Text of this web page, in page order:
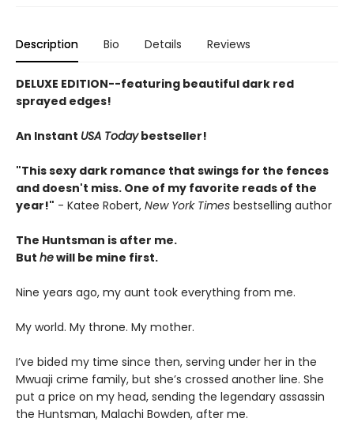
Description Bio Details Reviews
DELUXE EDITION--featuring beautiful dark red
sprayed edges!
An Instant USA Todaybestseller!
"This sexy dark romance that swings for the fences
and doesn't miss. One of my favorite reads of the
year!" - Katee Robert, New York Times bestselling author
The Huntsman is after me.
But hewill be mine first.
Nine years ago, my aunt took everything from me.
My world. My throne. My mother.
I’ve bided my time since then, serving under her in the
Mwuaji crime family, but she’s crossed another line. She
put a price on my head, sending the legendary assassin
the Huntsman, Malachi Bowden, after me.